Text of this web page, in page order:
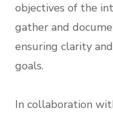
objectives of the
gather and
ensuring clarity
goals.
In collaboration